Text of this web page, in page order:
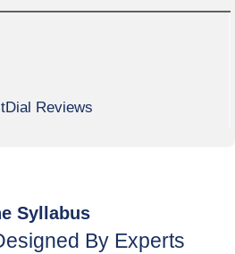
Reviews
Syllabus
By Experts